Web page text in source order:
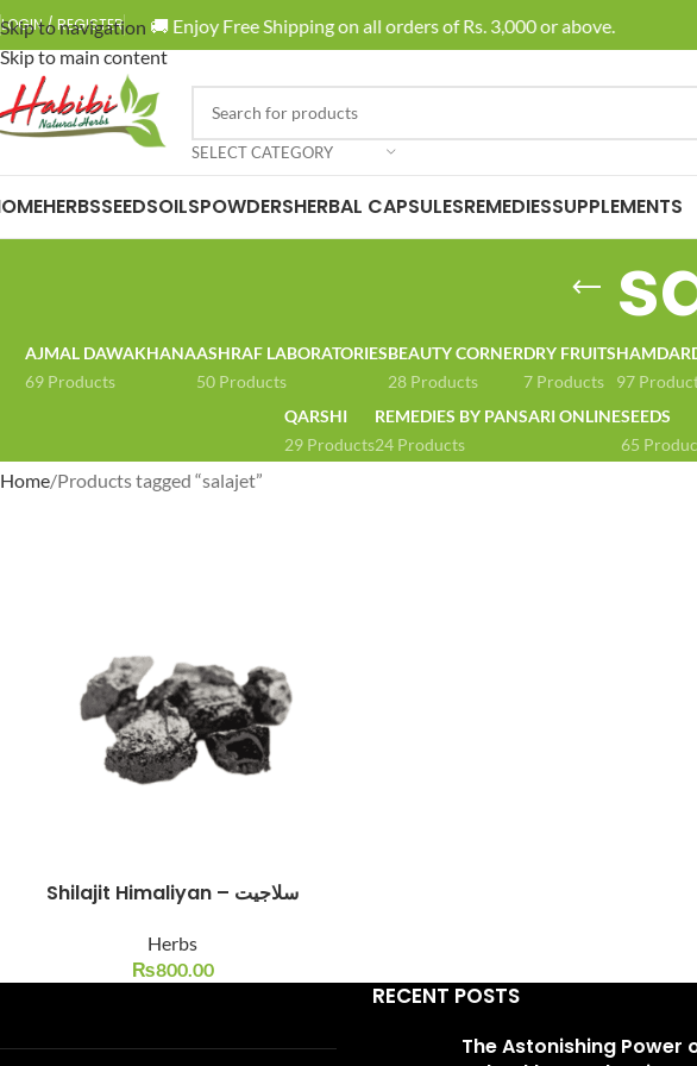
Skip to navigation
Skip to main content
LOGIN / REGISTER 🚚 Enjoy Free Shipping on all orders of Rs. 3,000 or above.
SELECT CATEGORY
HERBSSEEDSOILSPOWDERSHERBAL CAPSULESREMEDIESSUPPLEMENTS
AJMAL DAWAKHANA
69 Products
ASHRAF LABORATORIES
50 Products
BEAUTY CORNER
28 Products
DRY FRUITS
7 Products
97
QARSHI
29 Products
REMEDIES BY PANSARI ONLINE
24 Products
SEEDS
65
Home Products tagged “salajet”
Shilajit Himaliyan – سلاجیت
Herbs
₨800.00
RECENT POSTS
The Astonishing Power